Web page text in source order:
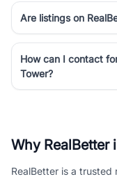
Are listings on
How can I contact
Tower?
Why RealBetter
RealBetter is a